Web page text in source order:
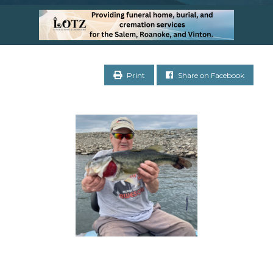
Print Share on Facebook